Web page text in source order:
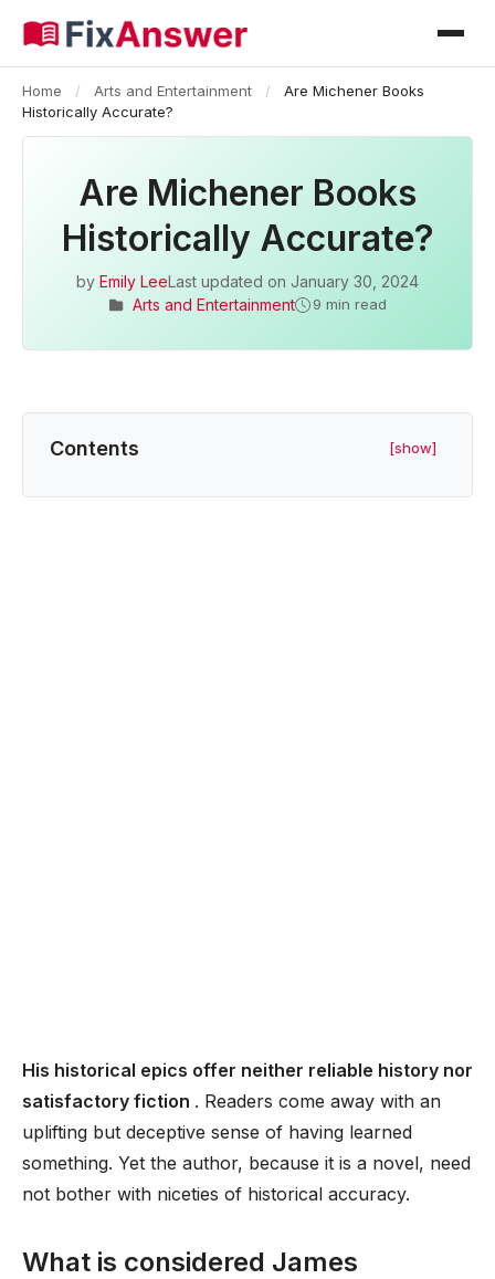
Home / Arts and Entertainment /
Are Michener Books
Historically Accurate?
Are Michener Books
Historically Accurate?
by Emily LeeLast updated on January 30, 2024
Arts and Entertainment
9 min read
Contents [show]
His historical epics offer neither reliable history nor
satisfactory fiction . Readers come away with an
uplifting but deceptive sense of having learned
something. Yet the author, because it is a novel, need
not bother with niceties of historical accuracy.
What is considered James